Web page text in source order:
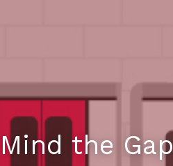
Mind the Gap